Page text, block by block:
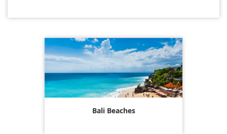
Bali Beaches